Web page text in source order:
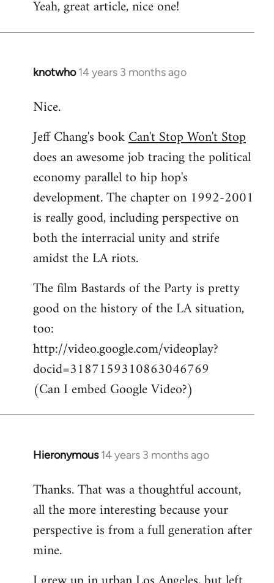
to
Yeah, great article, nice one!
knotwho 14 years 3 months ago
In
to
by
libcom.org
Nice.
Jeff Chang's bookCan't Stop Won't Stop
does an awesome job tracing the political
economy parallel to hip hop's
development. The chapter on 1992-2001
is really good, including perspective on
both the interracial unity and strife
amidst the LA riots.
The film Bastards of the Party is pretty
good on the history of the LA situation,
too:
http://video.google.com/videoplay?
docid=3187159310863046769
(Can I embed Google Video?)
Hieronymous 14 years 3 months ago
In
to
Welcome
libcom.org
Thanks. That was a thoughtful account,
all the more interesting because your
perspective is from a full generation after
mine.